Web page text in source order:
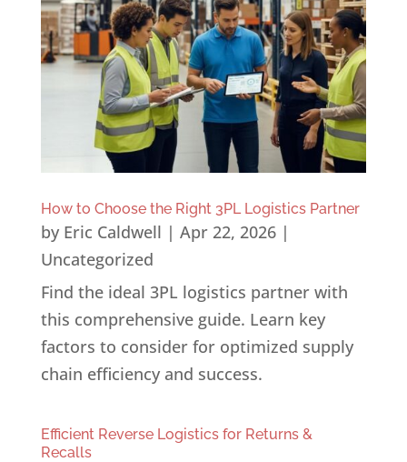
How to Choose the Right 3PL Logistics Partner
by Eric Caldwell | Apr 22, 2026|
Uncategorized
Find the ideal 3PL logistics partner with
this comprehensive guide. Learn key
factors to consider for optimized supply
chain efficiency and success.
Efficient Reverse Logistics for Returns &
Recalls